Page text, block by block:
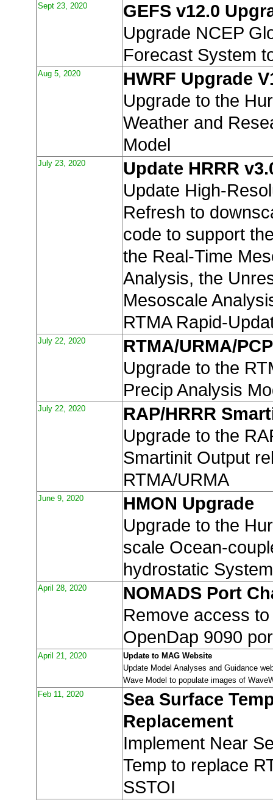
Sept 23, 2020
GEFS v12.0
Upgrade NCEP
Forecast System
Aug 5, 2020
HWRF Upgrade
Upgrade to the
Weather and
Model
July 23, 2020
Update HRRR
Update High-
Refresh to
code to support
the Real-Time
Analysis, the
Mesoscale
RTMA Rapid-
July 22, 2020
RTMA/URMA/
Upgrade to the
Precip Analysis
July 22, 2020
RAP/HRRR
Upgrade to the
Smartinit Output
RTMA/URMA
June 9, 2020
HMON Upgrade
Upgrade to the
scale Ocean-
hydrostatic System
April 28, 2020
NOMADS Port
Remove access
OpenDap 9090
April 21, 2020
Update to MAG Website
Update Model Analyses and Guidance
Wave Model to populate images of
Feb 11, 2020
Sea Surface
Replacement
Implement Near
Temp to replace
SSTOI